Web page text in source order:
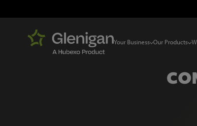
Your Business Our Products